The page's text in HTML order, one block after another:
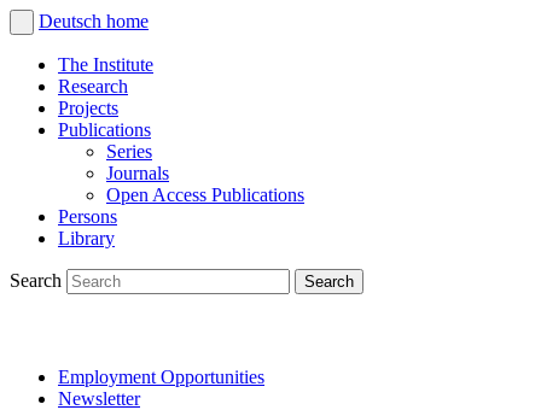
Deutsch home
The Institute
Research
Projects
Publications
Series
Journals
Open Access Publications
Persons
Library
Search
Employment Opportunities
Newsletter